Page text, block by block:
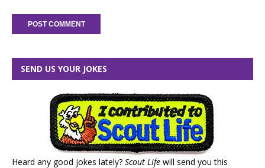
SEND US YOUR JOKES
Heard any good jokes lately? Scout Life will send you this